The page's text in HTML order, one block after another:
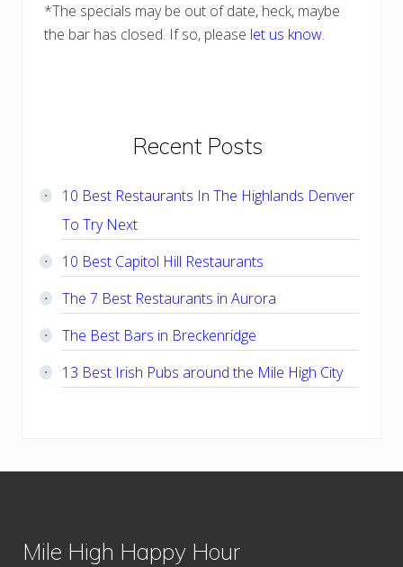
*The specials may be out of date, heck, maybe
the bar has closed. If so, please let us know.
Primary
Sidebar
Recent Posts
10 Best Restaurants In The Highlands Denver
To Try Next
10 Best Capitol Hill Restaurants
The 7 Best Restaurants in Aurora
The Best Bars in Breckenridge
13 Best Irish Pubs around the Mile High City
Mile High Happy Hour